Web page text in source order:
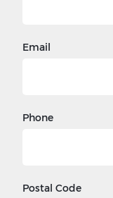
Email
Phone
Postal Code